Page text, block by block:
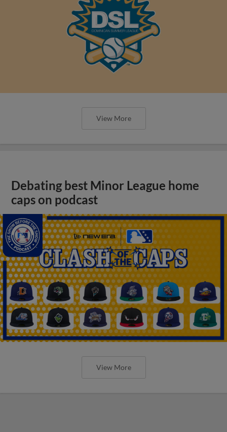
View More
Debating best Minor League home
caps on podcast
View More